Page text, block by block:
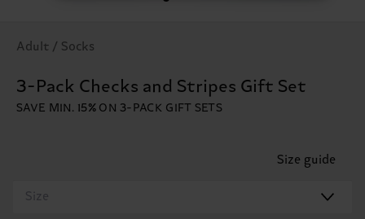
Adult / Socks
3-Pack Checks and Stripes Gift Set
SAVE MIN. 15% ON 3-PACK GIFT SETS
Size guide
Size